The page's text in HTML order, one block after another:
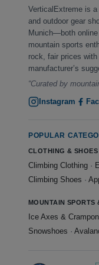
VerticalExtreme is a
and outdoor gear
Munich—both
mountain sports
rock, fair prices
manufacturer’s
“Curated by
Instagram
POPULAR
CLOTHING & SHOES
Climbing Clothing ·
Climbing Shoes ·
MOUNTAIN SPORTS
Ice Axes &
Snowshoes ·